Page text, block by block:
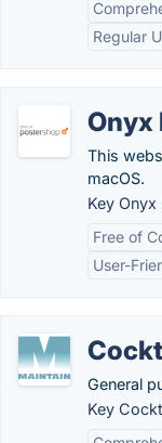
Regular
Onyx
This
macOS.
Key
Free of
User-
General
Key